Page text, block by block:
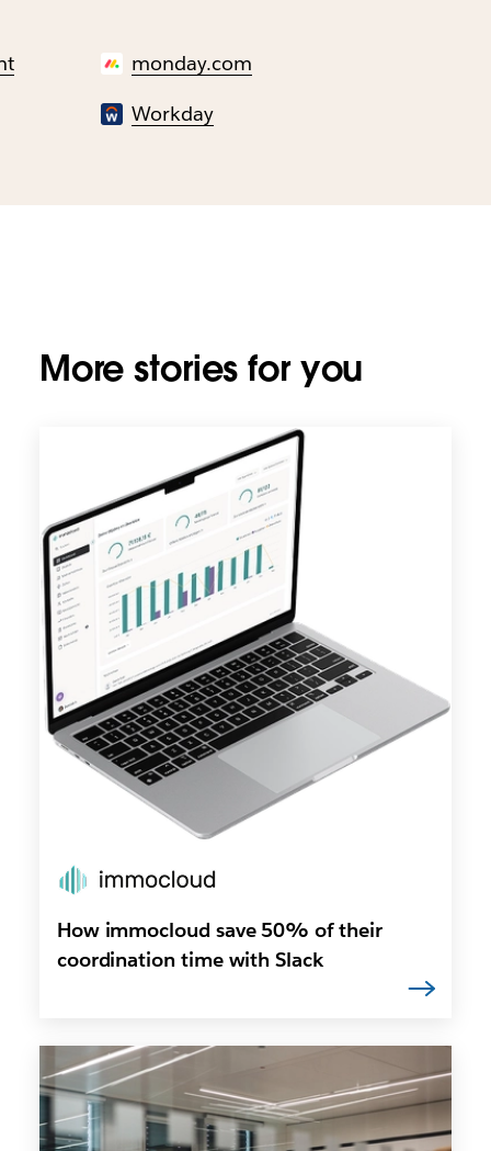
monday.com
Workday
More stories for you
How immocloud save 50% of their
coordination time with Slack